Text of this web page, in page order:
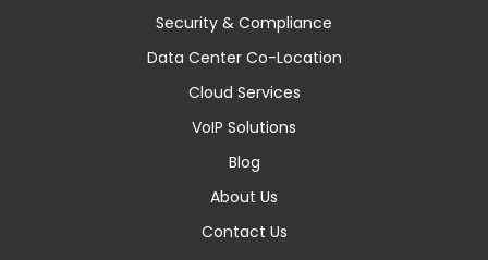
Security & Compliance
Data Center Co-Location
Cloud Services
VoIP Solutions
Blog
About Us
Contact Us